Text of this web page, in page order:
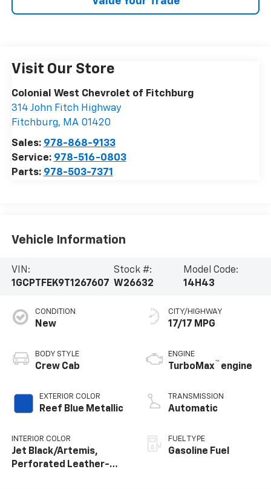
Visit Our Store
Colonial West Chevrolet of Fitchburg
314 John Fitch Highway
Fitchburg, MA 01420
Sales: 978-868-9133
Service: 978-516-0803
Parts: 978-503-7371
Vehicle Information
VIN:
1GCPTFEK9T1267607
Stock #:
W26632
Model Code:
14H43
CONDITION
New
BODY STYLE
Crew Cab
EXTERIOR COLOR
Reef Blue Metallic
INTERIOR COLOR
Jet Black/Artemis,
Perforated Leather-
CITY/HIGHWAY
17/17 MPG
ENGINE
TurboMax™ engine
TRANSMISSION
Automatic
FUEL TYPE
Gasoline Fuel